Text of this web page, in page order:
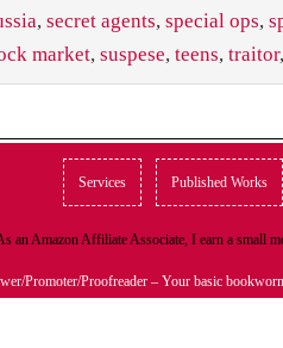
, secret agents, special ops,
market, suspese, teens, traitor
Services Published Works
an Amazon Affiliate Associate, I earn a small
Promoter/Proofreader – Your basic